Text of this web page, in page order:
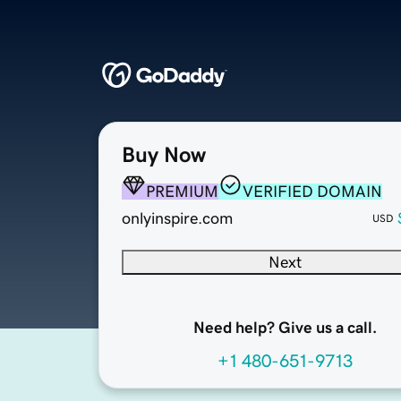
Buy Now
PREMIUM
VERIFIED DOMAIN
onlyinspire.com
USD
Next
Need help? Give us a call.
+1 480-651-9713